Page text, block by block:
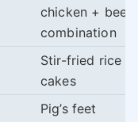
chicken + beer
combination
Stir-fried rice
cakes
Pig’s feet